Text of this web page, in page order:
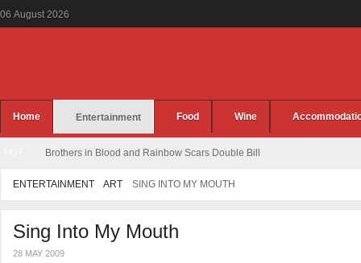
06 August 2026
Home Entertainment Food Wine
Brothers in Blood and
ENTERTAINMENT ART SING INTO MY MOUTH
Sing Into My Mouth
28 MAY 2009